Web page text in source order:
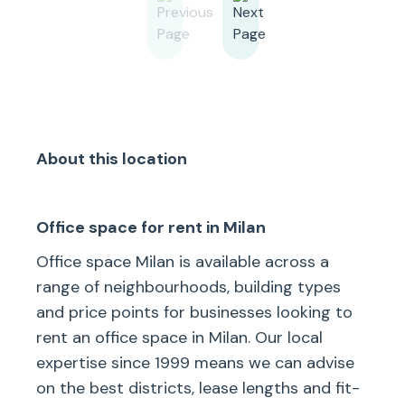
About this location
Office space for rent in Milan
Office space Milan is available across a
range of neighbourhoods, building types
and price points for businesses looking to
rent an office space in Milan. Our local
expertise since 1999 means we can advise
on the best districts, lease lengths and fit-